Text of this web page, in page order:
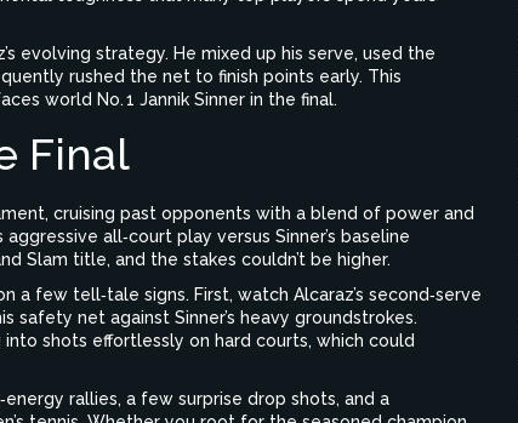
evolving strategy. He mixed up his serve, used the
rushed the net to finish points early. This
world No. 1 Jannik Sinner in the final.
Final
cruising past opponents with a blend of power and
all‑court play versus Sinner’s baseline
Slam title, and the stakes couldn’t be higher.
a few tell‑tale signs. First, watch Alcaraz’s second‑serve
safety net against Sinner’s heavy groundstrokes.
into shots effortlessly on hard courts, which could
rallies, a few surprise drop shots, and a